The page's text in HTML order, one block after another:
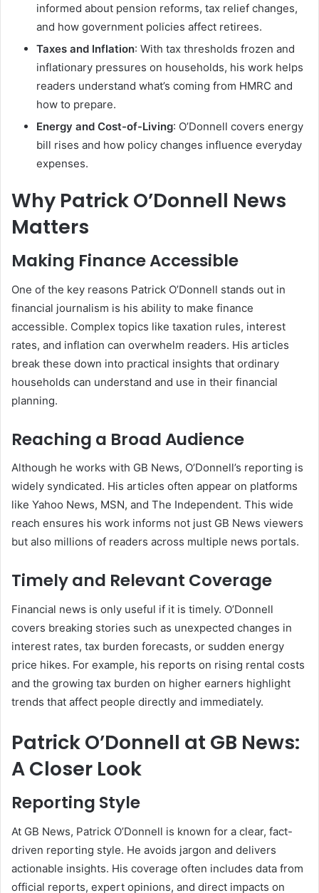
informed about pension reforms, tax relief changes,
and how government policies affect retirees.
Taxes and Inflation: With tax thresholds frozen and
inflationary pressures on households, his work helps
readers understand what’s coming from HMRC and
how to prepare.
Energy and Cost-of-Living: O’Donnell covers energy
bill rises and how policy changes influence everyday
expenses.
Why Patrick O’Donnell News
Matters
Making Finance Accessible
One of the key reasons Patrick O’Donnell stands out in
financial journalism is his ability to make finance
accessible. Complex topics like taxation rules, interest
rates, and inflation can overwhelm readers. His articles
break these down into practical insights that ordinary
households can understand and use in their financial
planning.
Reaching a Broad Audience
Although he works with GB News, O’Donnell’s reporting is
widely syndicated. His articles often appear on platforms
like Yahoo News, MSN, and The Independent. This wide
reach ensures his work informs not just GB News viewers
but also millions of readers across multiple news portals.
Timely and Relevant Coverage
Financial news is only useful if it is timely. O’Donnell
covers breaking stories such as unexpected changes in
interest rates, tax burden forecasts, or sudden energy
price hikes. For example, his reports on rising rental costs
and the growing tax burden on higher earners highlight
trends that affect people directly and immediately.
Patrick O’Donnell at GB News:
A Closer Look
Reporting Style
At GB News, Patrick O’Donnell is known for a clear, fact-
driven reporting style. He avoids jargon and delivers
actionable insights. His coverage often includes data from
official reports, expert opinions, and direct impacts on